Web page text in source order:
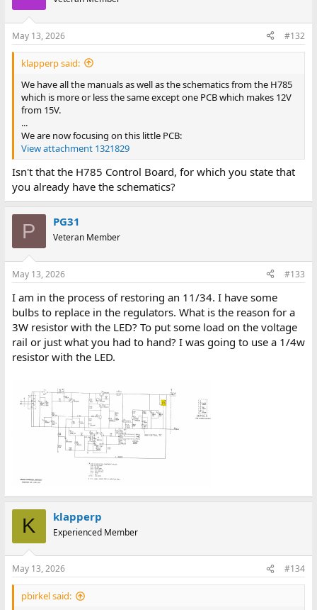
May 13, 2026 #132
klapperp said:
We have all the manuals as well as the schematics from the H785
which is more or less the same except one PCB which makes 12V
from 15V.
...
We are now focusing on this little PCB:
View attachment 1321829
Isn't that the H785 Control Board, for which you state that
you already have the schematics?
P PG31
Veteran Member
May 13, 2026 #133
I am in the process of restoring an 11/34. I have some
bulbs to replace in the regulators. What is the reason for a
3W resistor with the LED? To put some load on the voltage
rail or just what you had to hand? I was going to use a 1/4w
resistor with the LED.
K klapperp
Experienced Member
May 13, 2026 #134
pbirkel said: